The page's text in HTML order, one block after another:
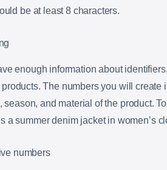
be at least 8 characters.
enough information about
The numbers you will
season, and material of the product.
a summer denim jacket in women’s
numbers